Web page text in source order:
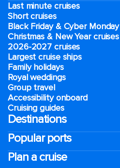
Last minute cruises
Short cruises
Black Friday & Cyber Monday
Christmas & New Year cruises
2026-2027 cruises
Largest cruise ships
Family holidays
Royal weddings
Group travel
Accessibility onboard
Cruising guides
Destinations
Popular ports
Plan a cruise